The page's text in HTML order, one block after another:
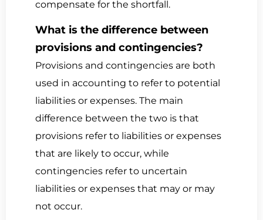
compensate for the shortfall.
What is the difference between
provisions and contingencies?
Provisions and contingencies are both
used in accounting to refer to potential
liabilities or expenses. The main
difference between the two is that
provisions refer to liabilities or expenses
that are likely to occur, while
contingencies refer to uncertain
liabilities or expenses that may or may
not occur.